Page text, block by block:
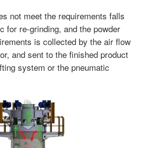
not meet the requirements falls
for re-grinding, and the powder
is collected by the air flow
and sent to the finished product
system or the pneumatic